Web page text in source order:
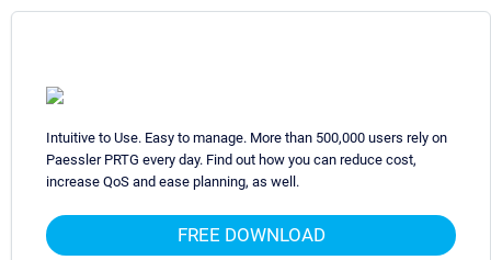
Intuitive to Use. Easy to manage. More than 500,000 users rely on
Paessler PRTG every day. Find out how you can reduce cost,
increase QoS and ease planning, as well.
FREE DOWNLOAD